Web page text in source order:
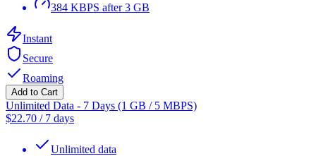
384 KBPS after 3 GB
Instant
Secure
Roaming
Add to Cart
Unlimited Data - 7 Days (1 GB / 5 MBPS)
$22.70 / 7 days
Unlimited data